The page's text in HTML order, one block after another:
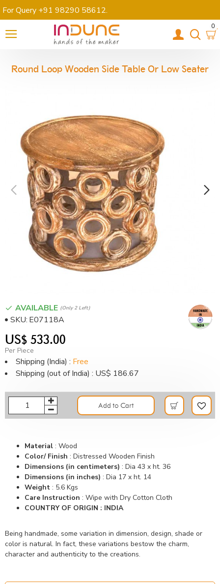
For Query +91 98290 58612.
0
Round Loop Wooden Side Table Or Low Seater
US$ 533.00
Per Piece
Shipping (India) : Free
Shipping (out of India) : US$ 186.67
AVAILABLE (only 2 Left)
SKU: E07118A
Add to Cart
Material : Wood
Color/ Finish : Distressed Wooden Finish
Dimensions (in centimeters) : Dia 43 x ht. 36
Dimensions (in inches) : Dia 17 x ht. 14
Weight : 5.6 Kgs
Care Instruction : Wipe with Dry Cotton Cloth
COUNTRY OF ORIGIN : INDIA
Being handmade, some variation in dimension, design, shade or
color is natural. In fact, these variations bestow the charm,
character and authenticity to the creations.